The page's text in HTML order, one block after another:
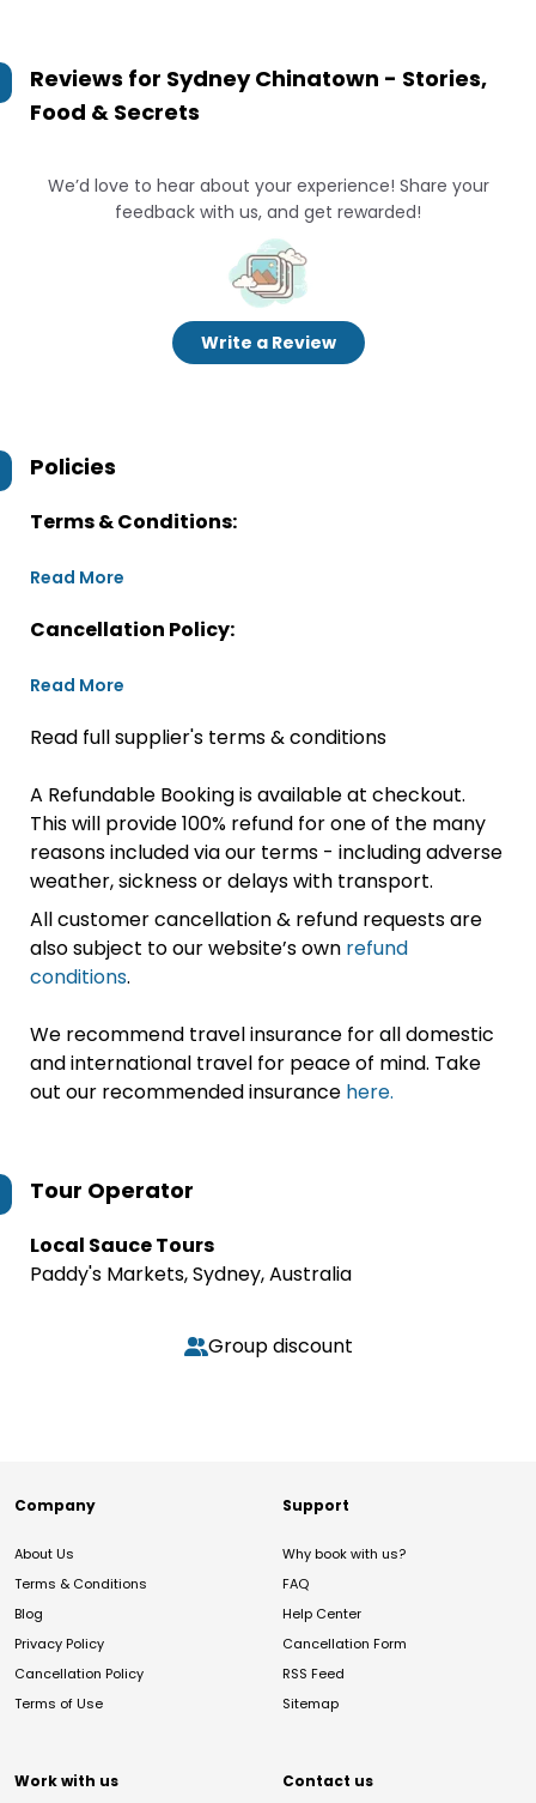
Reviews for Sydney Chinatown - Stories,
Food & Secrets
We’d love to hear about your experience! Share your
feedback with us, and get rewarded!
Write a Review
Policies
Terms & Conditions:
Read More
Cancellation Policy:
Read More
Read full supplier's terms & conditions
A Refundable Booking is available at checkout.
This will provide 100% refund for one of the many
reasons included via our terms - including adverse
weather, sickness or delays with transport.
All customer cancellation & refund requests are
also subject to our website’s own refund
conditions.
We recommend travel insurance for all domestic
and international travel for peace of mind. Take
out our recommended insurance here.
Tour Operator
Local Sauce Tours
Paddy's Markets, Sydney, Australia
Group discount
Company
About Us
Terms & Conditions
Blog
Privacy Policy
Cancellation Policy
Terms of Use
Support
Why book with us?
FAQ
Help Center
Cancellation Form
RSS Feed
Sitemap
Work with us Contact us